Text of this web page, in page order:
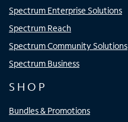
Spectrum Enterprise Solutions
Spectrum Reach
Spectrum Community Solutions
Spectrum Business
SHOP
Bundles & Promotions